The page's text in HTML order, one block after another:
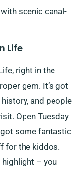
scenic canal-
Life
right in the
gem. It’s got
and people
Open Tuesday
got some fantastic
for the kiddos.
highlight – you